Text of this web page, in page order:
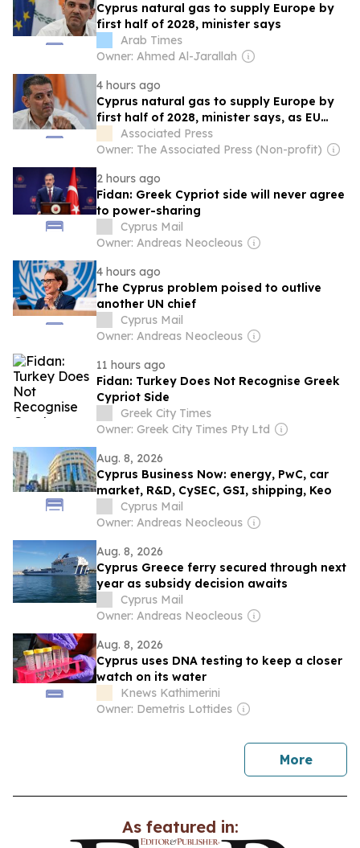
Cyprus natural gas to supply Europe by
first half of 2028, minister says
Arab Times
Owner: Ahmed Al-Jarallah
4 hours ago
Cyprus natural gas to supply Europe by
first half of 2028, minister says, as EU
seeks new sources
Associated Press
Owner: The Associated Press (Non-profit)
2 hours ago
Fidan: Greek Cypriot side will never agree
to power-sharing
Cyprus Mail
Owner: Andreas Neocleous
4 hours ago
The Cyprus problem poised to outlive
another UN chief
Cyprus Mail
Owner: Andreas Neocleous
11 hours ago
Fidan: Turkey Does Not Recognise Greek
Cypriot Side
Greek City Times
Owner: Greek City Times Pty Ltd
Aug. 8, 2026
Cyprus Business Now: energy, PwC, car
market, R&D, CySEC, GSI, shipping, Keo
Cyprus Mail
Owner: Andreas Neocleous
Aug. 8, 2026
Cyprus Greece ferry secured through next
year as subsidy decision awaits
Cyprus Mail
Owner: Andreas Neocleous
Aug. 8, 2026
Cyprus uses DNA testing to keep a closer
watch on its water
Knews Kathimerini
Owner: Demetris Lottides
Morenews
As featured in: